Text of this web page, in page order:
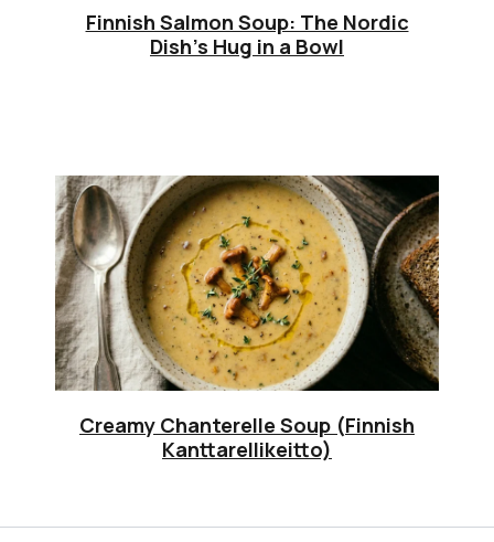
Finnish Salmon Soup: The Nordic
Dish’s Hug in a Bowl
Creamy Chanterelle Soup (Finnish
Kanttarellikeitto)